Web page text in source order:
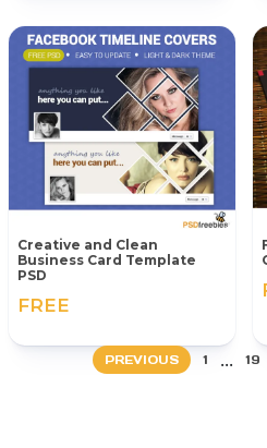
Creative and Clean
Business Card Template
PSD
FREE
PREVIOUS 1 ... 19